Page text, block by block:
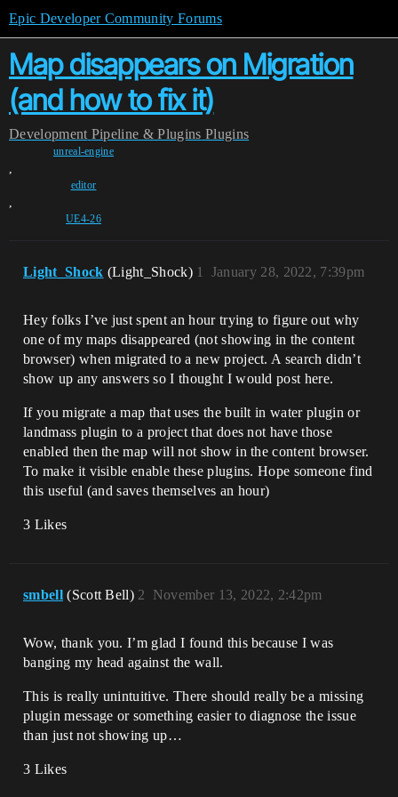
Epic Developer Community Forums
Map disappears on Migration
(and how to fix it)
Development Pipeline & Plugins Plugins
unreal-engine
,
editor
,
UE4-26
Light_Shock (Light_Shock) January 28, 2022, 7:39pm
1
Hey folks I’ve just spent an hour trying to figure out why
one of my maps disappeared (not showing in the content
browser) when migrated to a new project. A search didn’t
show up any answers so I thought I would post here.
If you migrate a map that uses the built in water plugin or
landmass plugin to a project that does not have those
enabled then the map will not show in the content browser.
To make it visible enable these plugins. Hope someone find
this useful (and saves themselves an hour)
3 Likes
smbell (Scott Bell) November 13, 2022, 2:42pm
2
Wow, thank you. I’m glad I found this because I was
banging my head against the wall.
This is really unintuitive. There should really be a missing
plugin message or something easier to diagnose the issue
than just not showing up…
3 Likes